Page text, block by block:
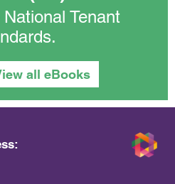
Tenant
all eBooks